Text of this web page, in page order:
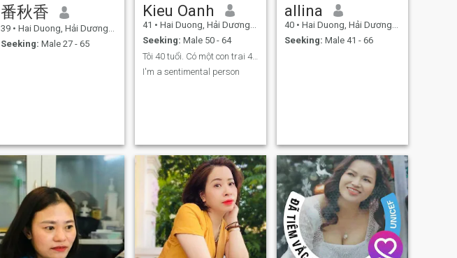
番秋香
39 • Hai Duong, Hải Dương, Vietnam
Seeking: Male 27 - 65
Kieu Oanh
41 • Hai Duong, Hải Dương, Vietnam
Seeking: Male 50 - 64
Tôi 40 tuổi. Có một con trai 4 tuổi. Tôi ly hôn
I'm a sentimental person
allina
40 • Hai Duong, Hải Dương, Vietnam
Seeking: Male 41 - 66